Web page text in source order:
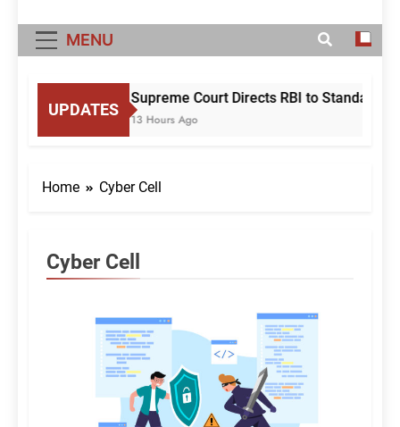
MENU
UPDATES
Supreme Court Directs RBI to
13 Hours Ago
Home Cyber Cell
Cyber Cell